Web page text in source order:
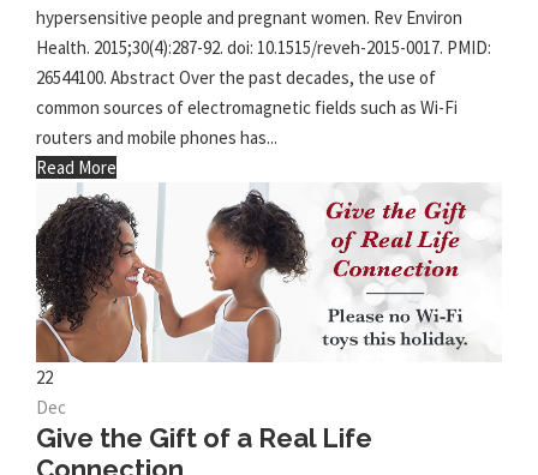
hypersensitive people and pregnant women. Rev Environ
Health. 2015;30(4):287-92. doi: 10.1515/reveh-2015-0017. PMID:
26544100. Abstract Over the past decades, the use of
common sources of electromagnetic fields such as Wi-Fi
routers and mobile phones has...
Read More
22
Dec
Give the Gift of a Real Life